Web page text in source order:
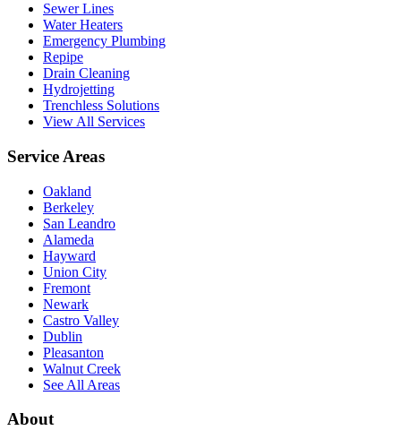
Sewer Lines
Water Heaters
Emergency Plumbing
Repipe
Drain Cleaning
Hydrojetting
Trenchless Solutions
View All Services
Service Areas
Oakland
Berkeley
San Leandro
Alameda
Hayward
Union City
Fremont
Newark
Castro Valley
Dublin
Pleasanton
Walnut Creek
See All Areas
About